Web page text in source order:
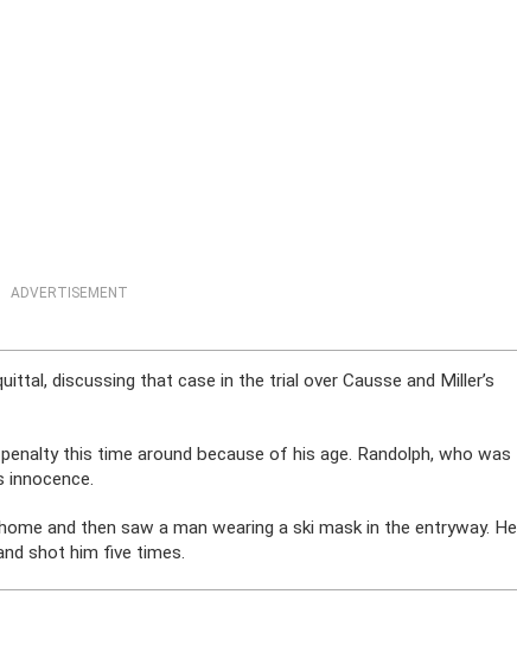
ADVERTISEMENT
discussing that case in the trial over Causse and Miller’s
this time around because of his age. Randolph, who was
innocence.
and then saw a man wearing a ski mask in the entryway. He
shot him five times.